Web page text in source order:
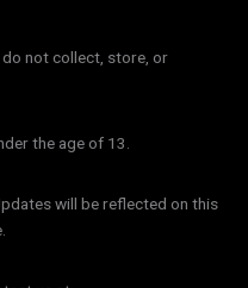
do not collect, store, or
the age of 13.
will be reflected on this